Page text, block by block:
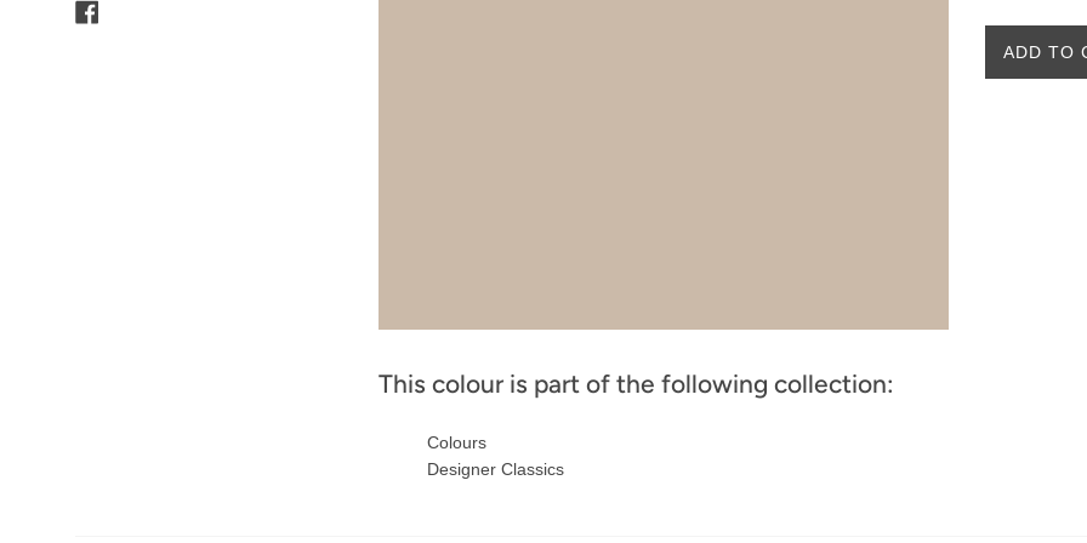
ADD TO
This colour is part of the following collection:
Colours
Designer Classics